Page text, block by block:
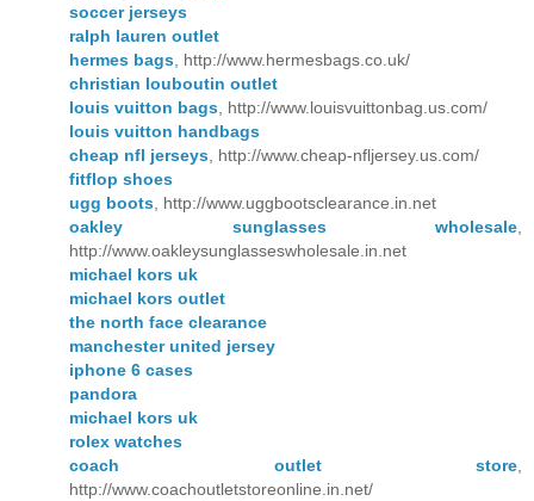
soccer jerseys
ralph lauren outlet
hermes bags , http://www.hermesbags.co.uk/
christian louboutin outlet
louis vuitton bags , http://www.louisvuittonbag.us.com/
louis vuitton handbags
cheap nfl jerseys , http://www.cheap-nfljersey.us.com/
fitflop shoes
ugg boots , http://www.uggbootsclearance.in.net
oakley sunglasses wholesale
http://www.oakleysunglasseswholesale.in.net
michael kors uk
michael kors outlet
the north face clearance
manchester united jersey
iphone 6 cases
pandora
michael kors uk
rolex watches
coach outlet store
http://www.coachoutletstoreonline.in.net/